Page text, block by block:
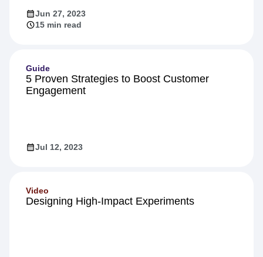
Jun 27, 2023
15 min read
Guide
5 Proven Strategies to Boost Customer
Engagement
Jul 12, 2023
Video
Designing High-Impact Experiments